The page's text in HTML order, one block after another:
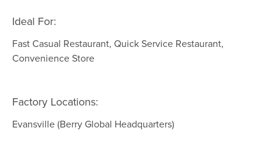
Ideal For:
Fast Casual Restaurant, Quick Service Restaurant,
Convenience Store
Factory Locations:
Evansville (Berry Global Headquarters)